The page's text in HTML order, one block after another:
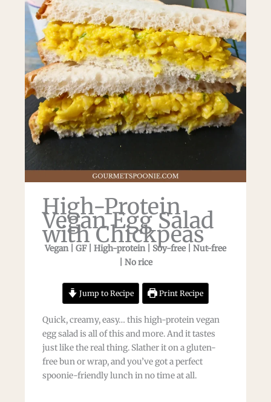
High-Protein
Vegan Egg Salad
with Chickpeas
Vegan | GF | High-protein | Soy-free | Nut-free
| No rice
Jump to Recipe Print Recipe
Quick, creamy, easy… this high-protein vegan
egg salad is all of this and more. And it tastes
just like the real thing. Slather it on a gluten-
free bun or wrap, and you’ve got a perfect
spoonie-friendly lunch in no time at all.